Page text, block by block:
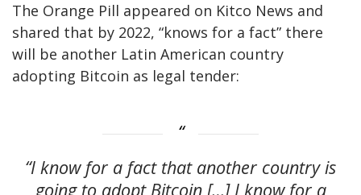
The Orange Pill appeared on Kitco News and
shared that by 2022, “knows for a fact” there
will be another Latin American country
adopting Bitcoin as legal tender:
“I know for a fact that another country is
going to adopt Bitcoin […] I know for a